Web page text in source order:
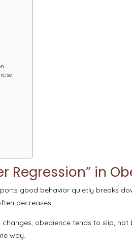
Regression” in
good behavior quietly breaks
decreases.
obedience tends to slip, not
way.